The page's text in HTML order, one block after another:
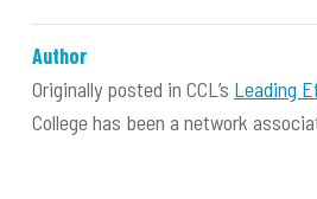
Author
Originally posted in CCL’s Leading
College has been a network